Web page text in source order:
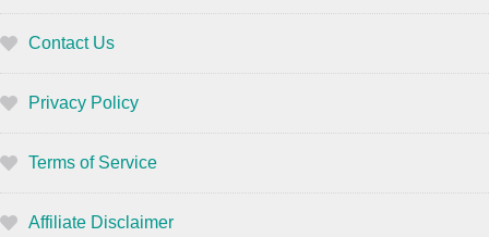
Contact Us
Privacy Policy
Terms of Service
Affiliate Disclaimer